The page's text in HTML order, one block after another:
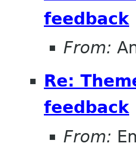
feedback
From:
Re:
feedback
From: